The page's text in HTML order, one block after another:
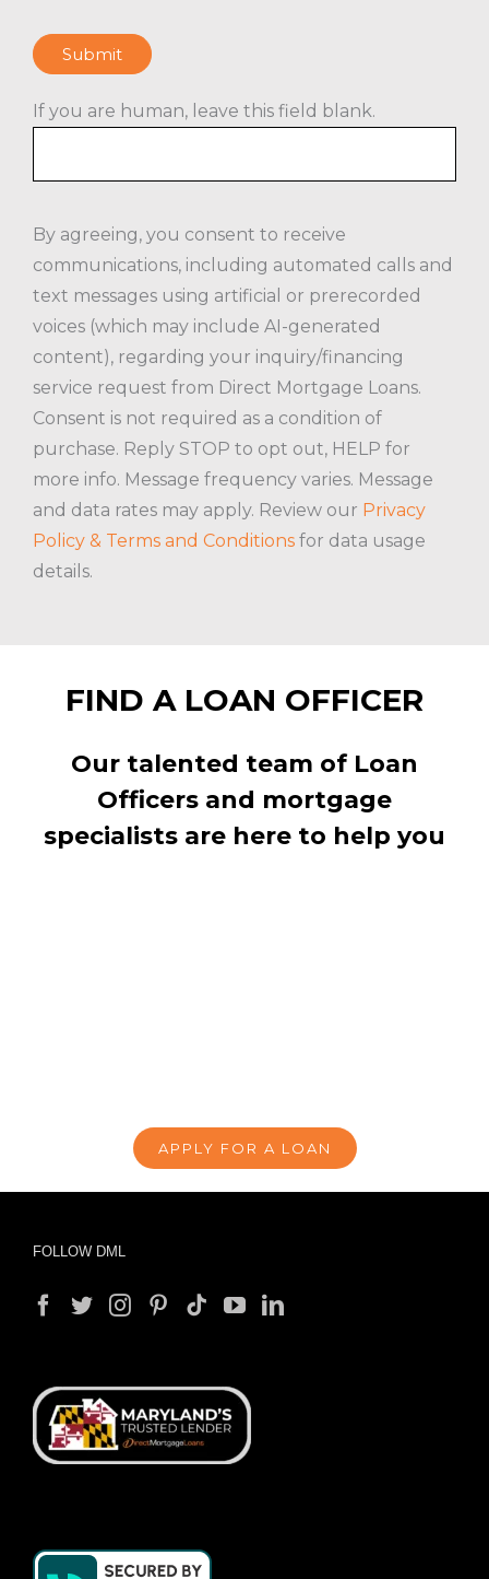
Submit
If you are human, leave this field blank.
By agreeing, you consent to receive
communications, including automated calls and
text messages using artificial or prerecorded
voices (which may include AI-generated
content), regarding your inquiry/financing
service request from Direct Mortgage Loans.
Consent is not required as a condition of
purchase. Reply STOP to opt out, HELP for
more info. Message frequency varies. Message
and data rates may apply. Review our Privacy
Policy & Terms and Conditions for data usage
details.
FIND A LOAN OFFICER
Our talented team of Loan
Officers and mortgage
specialists are here to help you
APPLY FOR A LOAN
FOLLOW DML